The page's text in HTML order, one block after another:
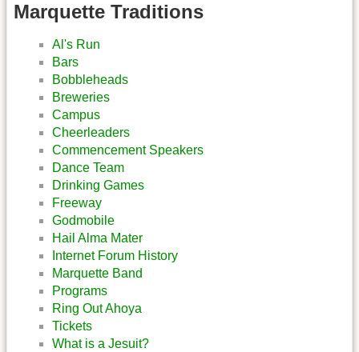
Marquette Traditions
Al's Run
Bars
Bobbleheads
Breweries
Campus
Cheerleaders
Commencement Speakers
Dance Team
Drinking Games
Freeway
Godmobile
Hail Alma Mater
Internet Forum History
Marquette Band
Programs
Ring Out Ahoya
Tickets
What is a Jesuit?